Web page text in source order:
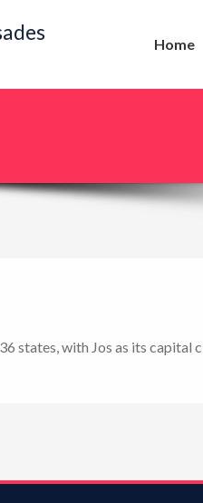
Home
states, with Jos as its